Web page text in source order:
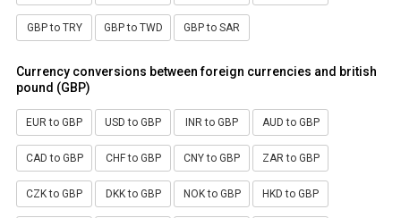
GBP to TRY GBP to TWD GBP to SAR
Currency conversions between foreign currencies and british
pound (GBP)
EUR to GBP USD to GBP INR to GBP AUD to GBP
CAD to GBP CHF to GBP CNY to GBP ZAR to GBP
CZK to GBP DKK to GBP NOK to GBP HKD to GBP